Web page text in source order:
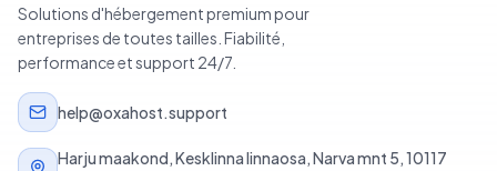
Solutions d'hébergement premium pour
entreprises de toutes tailles. Fiabilité,
performance et support 24/7.
help@oxahost.support
Harju maakond, Kesklinna linnaosa, Narva mnt 5, 10117